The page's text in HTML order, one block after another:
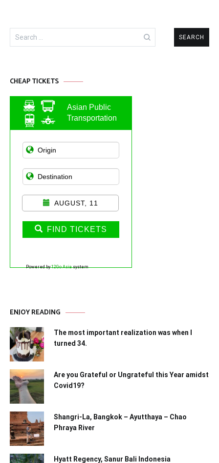
Search
for:
CHEAP TICKETS
Asian Public
Transportation
AUGUST, 11
FIND TICKETS
Powered by12Go Asiasystem
ENJOY READING
The most important realization was when I
turned 34.
Are you Grateful or Ungrateful this Year amidst
Covid19?
Shangri-La, Bangkok – Ayutthaya – Chao
Phraya River
Hyatt Regency, Sanur Bali Indonesia